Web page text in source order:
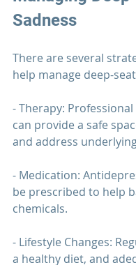
Sadness
There are several
help manage deep-
- Therapy:
can provide a safe
and address
- Medication:
be prescribed to help
chemicals.
- Lifestyle Changes:
a healthy diet, and